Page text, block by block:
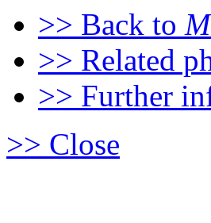
>> Back to
>> Related
>> Further
>> Close